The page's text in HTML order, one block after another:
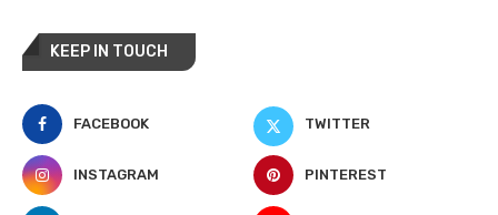
KEEP IN TOUCH
FACEBOOK TWITTER
INSTAGRAM PINTEREST